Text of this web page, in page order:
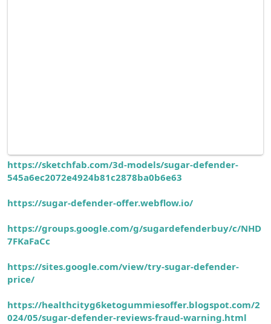
https://sketchfab.com/3d-models/sugar-defender-
545a6ec2072e4924b81c2878ba0b6e63
https://sugar-defender-offer.webflow.io/
https://groups.google.com/g/sugardefenderbuy/c/NHD
7FKaFaCc
https://sites.google.com/view/try-sugar-defender-
price/
https://healthcityg6ketogummiesoffer.blogspot.com/2
024/05/sugar-defender-reviews-fraud-warning.html